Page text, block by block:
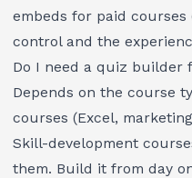
embeds for paid
control and the
Do I need a quiz builder
Depends on the course
courses (Excel,
Skill-development
them. Build it from day